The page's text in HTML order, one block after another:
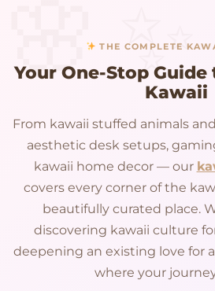
THE COMPLETE
Your One-Stop
Kawaii
From kawaii stuffed animals
aesthetic desk setups,
kawaii home decor — our
covers every corner of the
beautifully curated place.
discovering kawaii culture
deepening an existing love for
where your